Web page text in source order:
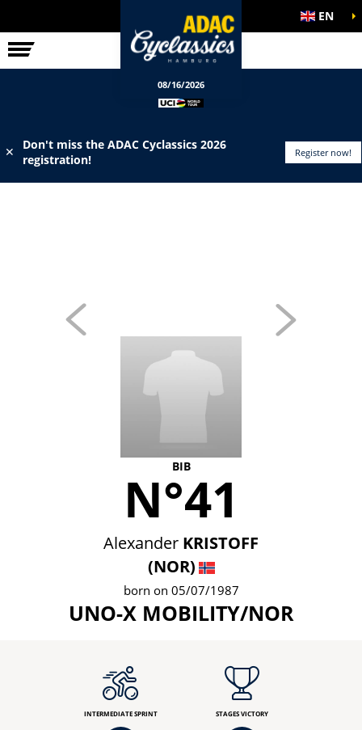
RACE EN
08/16/2026
✕
Don't miss the ADAC Cyclassics 2026
registration!
Register now!
BIB
N°41
Alexander KRISTOFF
(NOR)
born on 05/07/1987
UNO-X MOBILITY/NOR
INTERMEDIATE SPRINT STAGES VICTORY